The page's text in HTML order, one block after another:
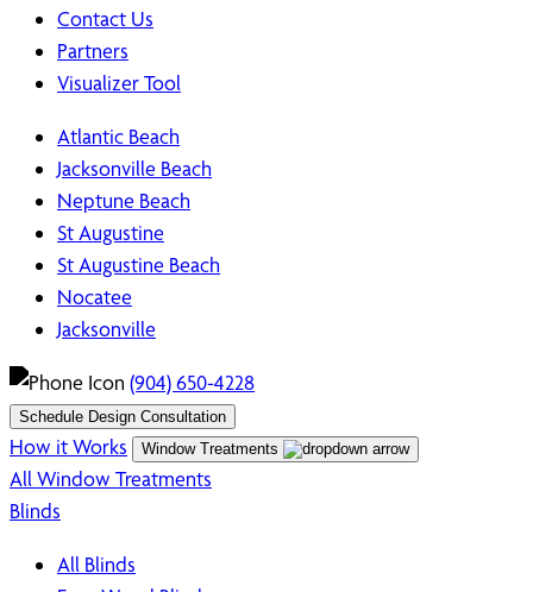
Contact Us
Partners
Visualizer Tool
Atlantic Beach
Jacksonville Beach
Neptune Beach
St Augustine
St Augustine Beach
Nocatee
Jacksonville
(904) 650-4228
Schedule Design Consultation
How it Works Window Treatments
All Window Treatments
Blinds
All Blinds